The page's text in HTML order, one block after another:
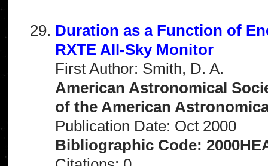
Duration as a Function of
RXTE All-Sky Monitor
First Author: Smith, D. A.
American Astronomical
of the American
Publication Date: Oct 2000
Bibliographic Code: